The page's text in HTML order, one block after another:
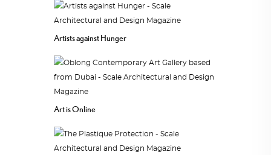
Artists against Hunger
Art is Online